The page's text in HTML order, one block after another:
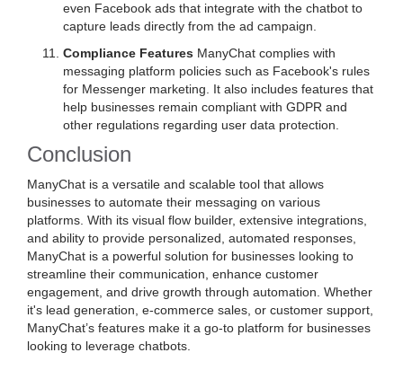
even Facebook ads that integrate with the chatbot to
capture leads directly from the ad campaign.
Compliance Features ManyChat complies with
messaging platform policies such as Facebook's rules
for Messenger marketing. It also includes features that
help businesses remain compliant with GDPR and
other regulations regarding user data protection.
Conclusion
ManyChat is a versatile and scalable tool that allows
businesses to automate their messaging on various
platforms. With its visual flow builder, extensive integrations,
and ability to provide personalized, automated responses,
ManyChat is a powerful solution for businesses looking to
streamline their communication, enhance customer
engagement, and drive growth through automation. Whether
it's lead generation, e-commerce sales, or customer support,
ManyChat’s features make it a go-to platform for businesses
looking to leverage chatbots.